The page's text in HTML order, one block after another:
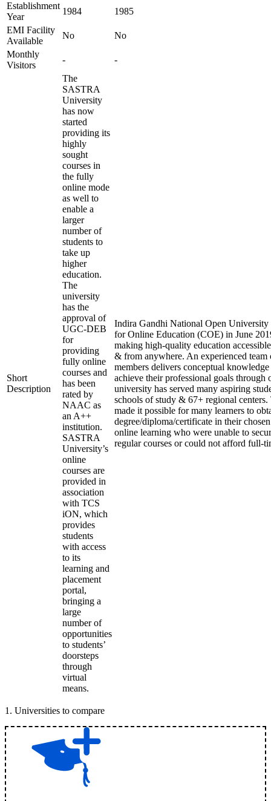
Establishment
Year
1984
1985
EMI Facility
Available
No
No
Monthly
Visitors
- -
Short
Description
The
SASTRA
University
has now
started
providing its
highly
sought
courses in
the fully
online mode
as well to
enable a
larger
number of
students to
take up
higher
education.
The
university
has the
approval of
UGC-DEB
for
providing
fully online
courses and
has been
rated by
NAAC as
an A++
institution.
SASTRA
University’s
online
courses are
provided in
association
with TCS
iON, which
provides
students
with access
to its
learning and
placement
portal,
bringing a
large
number of
opportunities
to students’
doorsteps
through
virtual
means.
Indira Gandhi National Open University
for Online Education (COE) in June
making high-quality education
& from anywhere. An experienced
members delivers conceptual
achieve their professional goals through
university has served many aspiring
schools of study & 67+ regional
made it possible for many learners to
degree/diploma/certificate in their
online learning who were unable to
regular courses or could not afford full-
1 . Universities to compare